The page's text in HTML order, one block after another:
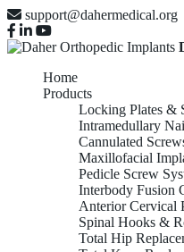
support@dahermedical.org
Home
Products
Locking Plates &
Intramedullary
Cannulated
Maxillofacial
Pedicle Screw
Interbody Fusion
Anterior Cervical
Spinal Hooks &
Total Hip